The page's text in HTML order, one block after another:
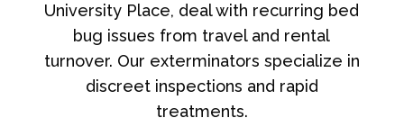
University Place, deal with recurring bed
bug issues from travel and rental
turnover. Our exterminators specialize in
discreet inspections and rapid
treatments.